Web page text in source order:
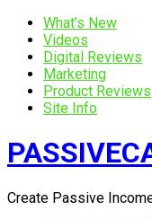
What’s New
Videos
Digital Reviews
Marketing
Product Reviews
Site Info
Create Passive